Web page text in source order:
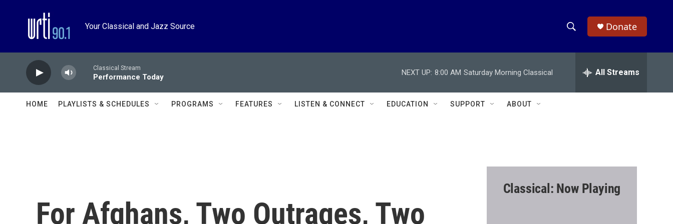
Your Classical and Jazz Source
h
w
c
e
h
Donate
Classical Stream
Performance Today
NEXT UP: 8:00 AM Saturday Morning Classical All Streams
HOME PLAYLISTS & SCHEDULES PROGRAMS FEATURES LISTEN & CONNECT EDUCATION SUPPORT ABOUT
For Afghans, Two Outrages, Two
Classical: Now Playing